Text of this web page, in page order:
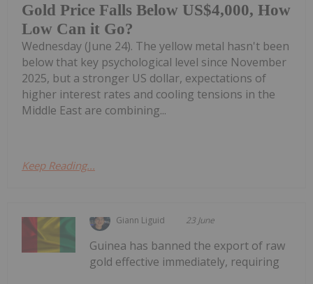
Gold Price Falls Below US$4,000, How
Low Can it Go?
Wednesday (June 24). The yellow metal hasn't been
below that key psychological level since November
2025, but a stronger US dollar, expectations of
higher interest rates and cooling tensions in the
Middle East are combining...
Keep Reading...
Giann Liguid 23 June
Guinea has banned the export of raw
gold effective immediately, requiring